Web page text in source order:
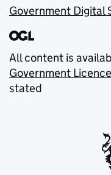
Government Digital
All content is
Government
stated